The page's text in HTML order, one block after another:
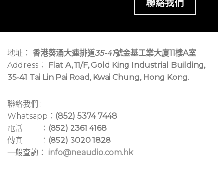
聯絡我們
地址： 香港葵涌大連排道35-41號金基工業大廈11樓A室
Address：
Flat A, 11/F, Gold King Industrial Building,
35-41 Tai Lin Pai Road, Kwai Chung, Hong Kong.
聯絡我們 :
Whatsapp： (852) 5374 7448
電話 ： (852) 2361 4168
傳真 ： (852) 3020 1828
一般查詢： info@neaudio.com.hk